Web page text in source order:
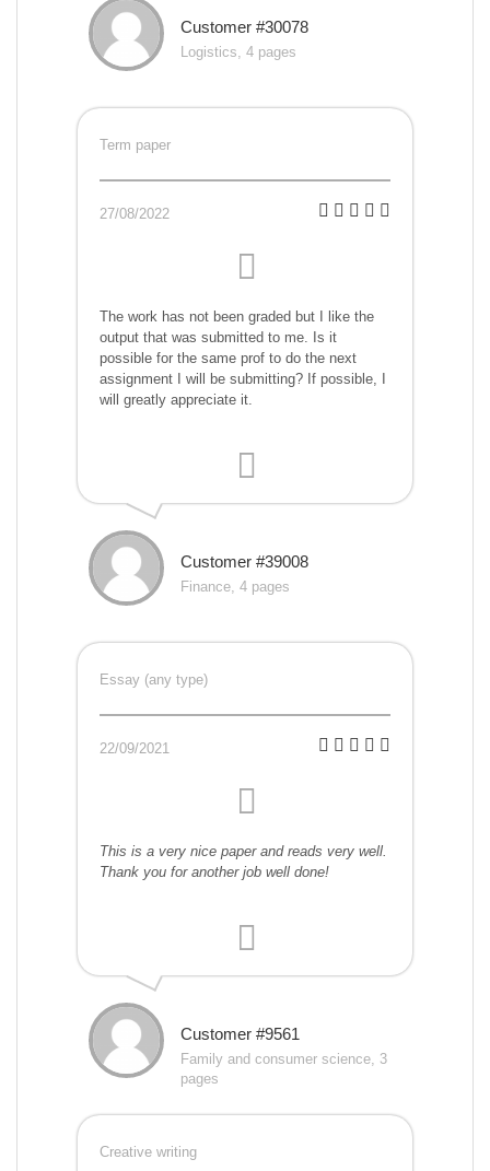
Customer #30078
Logistics, 4 pages
Term paper
27/08/2022
The work has not been graded but I like the
output that was submitted to me. Is it
possible for the same prof to do the next
assignment I will be submitting? If possible, I
will greatly appreciate it.
Customer #39008
Finance, 4 pages
Essay (any type)
22/09/2021
This is a very nice paper and reads very well.
Thank you for another job well done!
Customer #9561
Family and consumer science, 3
pages
Creative writing